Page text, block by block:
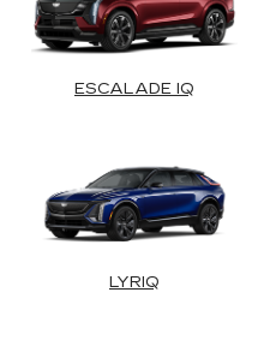
ESCALADE IQ
LYRIQ